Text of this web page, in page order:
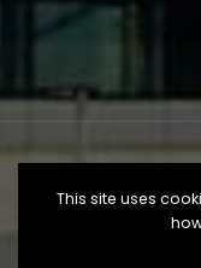
This site uses